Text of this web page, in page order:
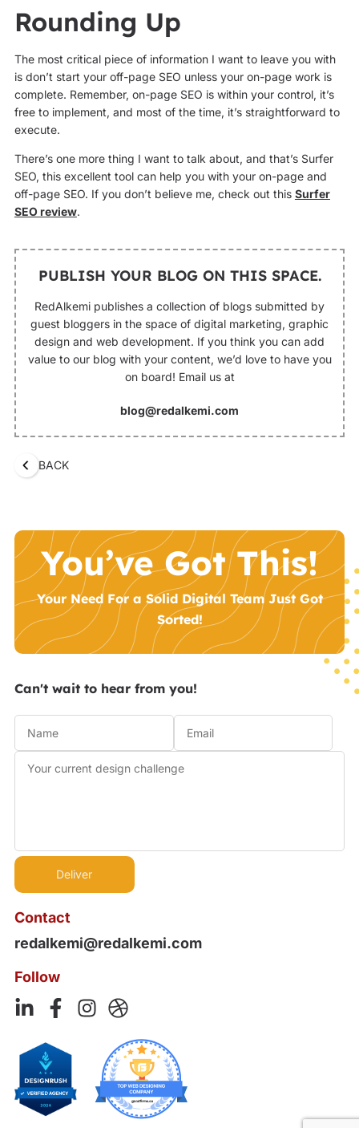
Rounding Up
The most critical piece of information I want to leave you with
is don’t start your off-page SEO unless your on-page work is
complete. Remember, on-page SEO is within your control, it’s
free to implement, and most of the time, it’s straightforward to
execute.
There’s one more thing I want to talk about, and that’s Surfer
SEO, this excellent tool can help you with your on-page and
off-page SEO. If you don’t believe me, check out this Surfer
SEO review.
PUBLISH YOUR BLOG ON THIS SPACE.
RedAlkemi publishes a collection of blogs submitted by
guest bloggers in the space of digital marketing, graphic
design and web development. If you think you can add
value to our blog with your content, we’d love to have you
on board! Email us at
blog@redalkemi.com
BACK
You’ve Got This!
Your Need For a Solid Digital Team Just Got
Sorted!
Contact
redalkemi@redalkemi.com
Follow
Can't wait to hear from you!